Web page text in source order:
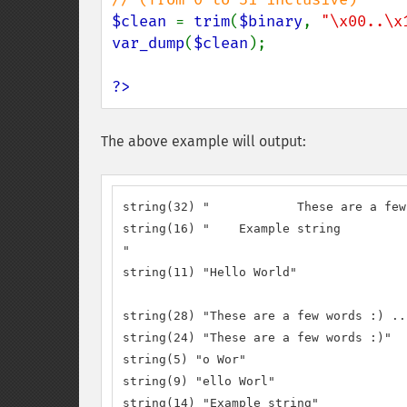
$clean = trim($binary,
var_dump($clean );
?>
The above example will output:
string(32) "		These are a few words :) ...  "
string(16) "	Example string
"
string(11) "Hello World"
string(28) "These are a few words :)
string(24) "These are a few words :)"
string(5) "o Wor"
string(9) "ello Worl"
string(14) "Example string"